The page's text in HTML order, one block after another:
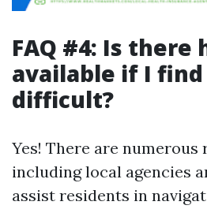
FAQ #4: Is there
available if I
difficult?
Yes! There are numerous
including local agencies
assist residents in